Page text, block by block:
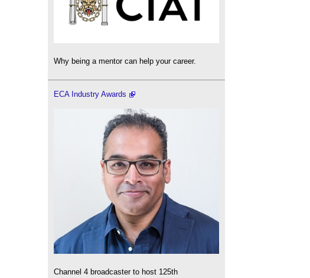
Why being a mentor can help your career.
ECA Industry Awards
Channel 4 broadcaster to host 125th